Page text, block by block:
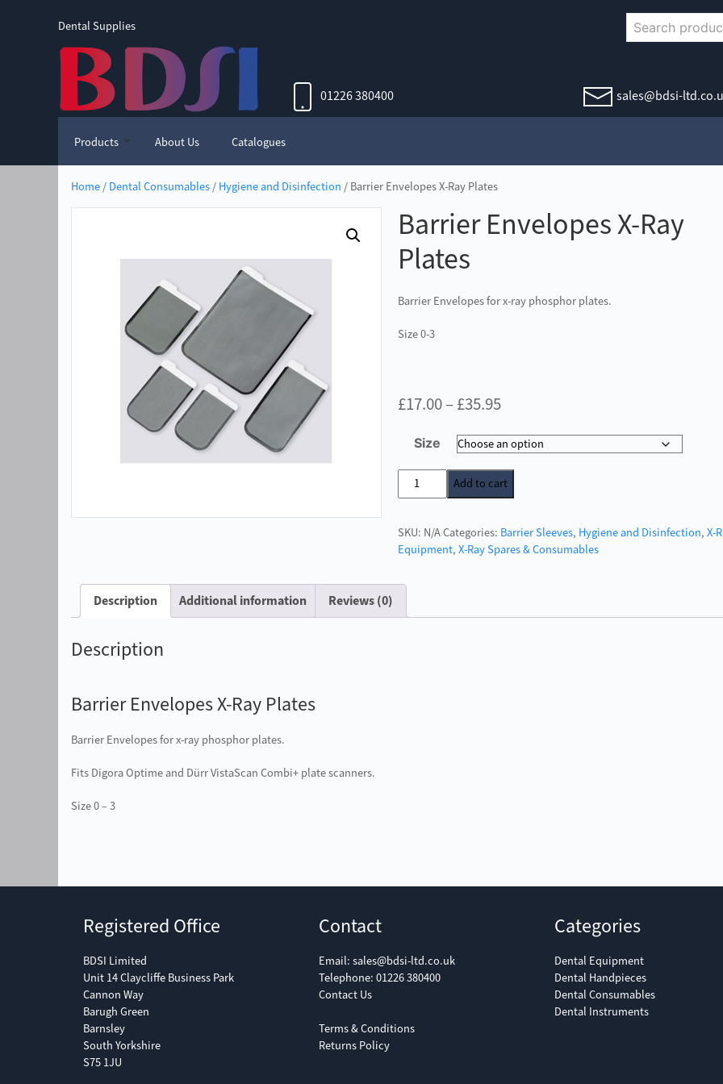
Dental Supplies
01226 380400 sales@bdsi-
Products About Us Catalogues
Home/ Dental Consumables/ Hygiene and Disinfection / Barrier Envelopes X-Ray Plates
Barrier Envelopes X-Ray
Plates
Barrier Envelopes for x-ray phosphor plates.
Size 0-3
£17.00–£35.95Price
£17.00
through
£35.95
Size
Barrier
Envelopes
Ray
Plates
Add to cart
SKU: N/ACategories: Barrier Sleeves, Hygiene and Disinfection,X-
Equipment,X-Ray Spares & Consumables
Description Additional information Reviews (0)
Description
Barrier Envelopes X-Ray Plates
Barrier Envelopes for x-ray phosphor plates.
Fits Digora Optime and Dürr VistaScan Combi+ plate scanners.
Size 0 – 3
Registered Office
BDSI Limited
Unit 14 Claycliffe Business Park
Cannon Way
Barugh Green
Barnsley
South Yorkshire
S75 1JU
Contact
Email: sales@bdsi-ltd.co.uk
Telephone: 01226 380400
Contact Us
Terms & Conditions
Returns Policy
Categories
Dental Equipment
Dental Handpieces
Dental Consumables
Dental Instruments